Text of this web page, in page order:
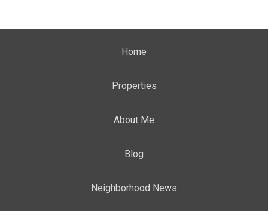
Home
Properties
About Me
Blog
Neighborhood News